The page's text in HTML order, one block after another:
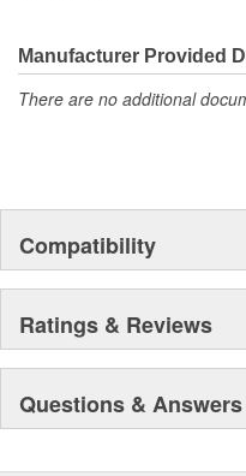
moonwalk.Today ACDelco
accomplishment only the
Manufacturer Provided
There are no additional
Compatibility
Ratings & Reviews
Questions & Answers